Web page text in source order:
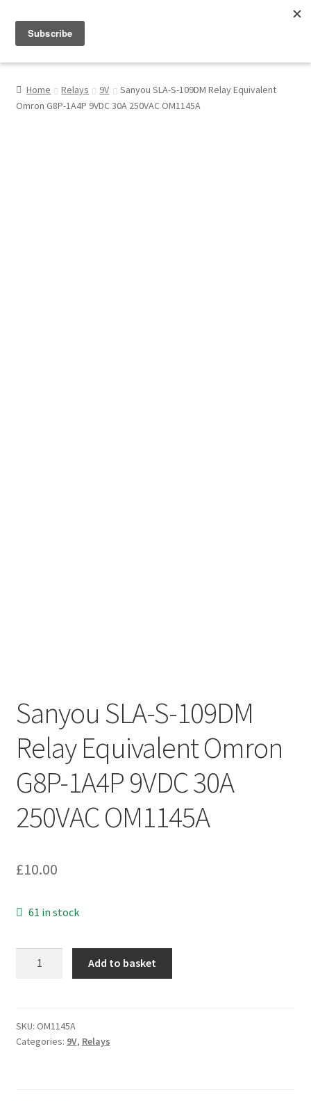
My Account
Home Relays 9V
Sanyou SLA-S-109DM Relay Equivalent
Omron G8P-1A4P 9VDC 30A 250VAC OM1145A
Sanyou SLA-S-109DM
Relay Equivalent Omron
G8P-1A4P 9VDC 30A
250VAC OM1145A
£10.00
61 in stock
Relay
Equivalent
Add to basket
SKU: OM1145A
Categories: 9V, Relays